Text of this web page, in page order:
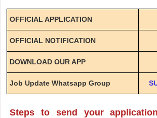
OFFICIAL APPLICATION
OFFICIAL NOTIFICATION
DOWNLOAD OUR APP
Job Update Whatsapp Group
Steps to send your